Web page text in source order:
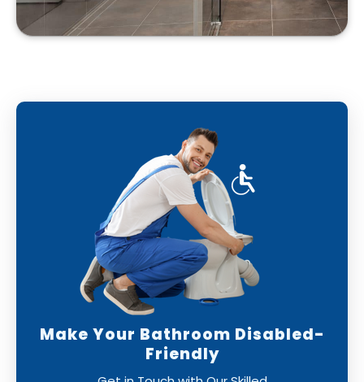
Make Your Bathroom Disabled-
Friendly